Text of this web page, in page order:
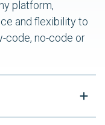
platform,
and flexibility to
code, no-code or